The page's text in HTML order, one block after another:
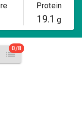
Protein
19.1 g
0/8